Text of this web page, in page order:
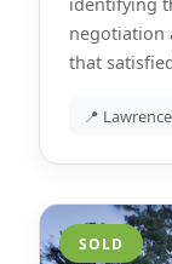
negotiation
that
📍
SOLD